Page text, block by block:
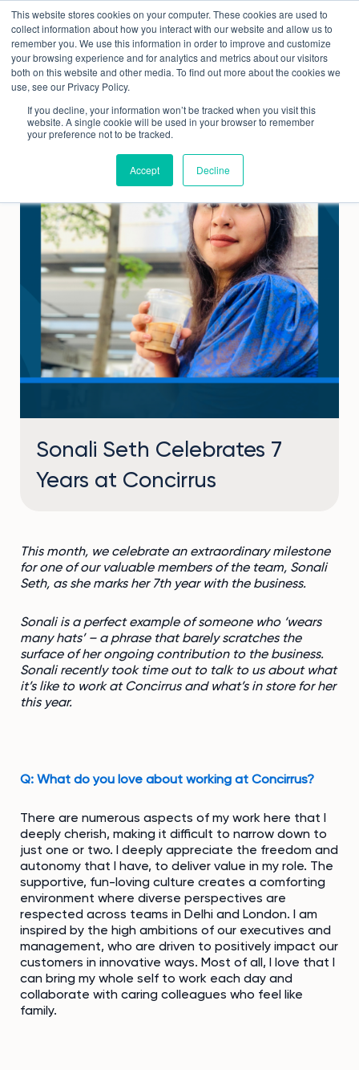
This website stores cookies on your computer. These cookies are used to
collect information about how you interact with our website and allow us to
remember you. We use this information in order to improve and customize
your browsing experience and for analytics and metrics about our visitors
both on this website and other media. To find out more about the cookies we
use, see our Privacy Policy.
If you decline, your information won’t be tracked when you visit this
website. A single cookie will be used in your browser to remember
your preference not to be tracked.
Accept Decline
content
Sonali Seth Celebrates 7
Years at Concirrus
This month, we celebrate an extraordinary milestone
for one of our valuable members of the team, Sonali
Seth, as she marks her 7thyear with the business.
Sonali is a perfect example of someone who ‘wears
many hats’ – a phrase that barely scratches the
surface of her ongoing contribution to the business.
Sonali recently took time out to talk to us about what
it’s like to work at Concirrus and what’s in store for her
this year.
Q: What do you love about working at Concirrus?
There are numerous aspects of my work here that I
deeply cherish, making it difficult to narrow down to
just one or two. I deeply appreciate the freedom and
autonomy that I have, to deliver value in my role. The
supportive, fun-loving culture creates a comforting
environment where diverse perspectives are
respected across teams in Delhi and London. I am
inspired by the high ambitions of our executives and
management, who are driven to positively impact our
customers in innovative ways. Most of all, I love that I
can bring my whole self to work each day and
collaborate with caring colleagues who feel like
family.